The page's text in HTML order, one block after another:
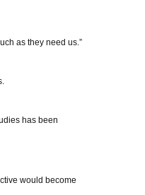
as they need us.”
has been
would become